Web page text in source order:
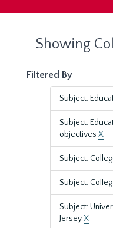
Showing
Filtered By
Subject:
Subject:
objectives X
Subject:
Subject:
Subject:
JerseyX